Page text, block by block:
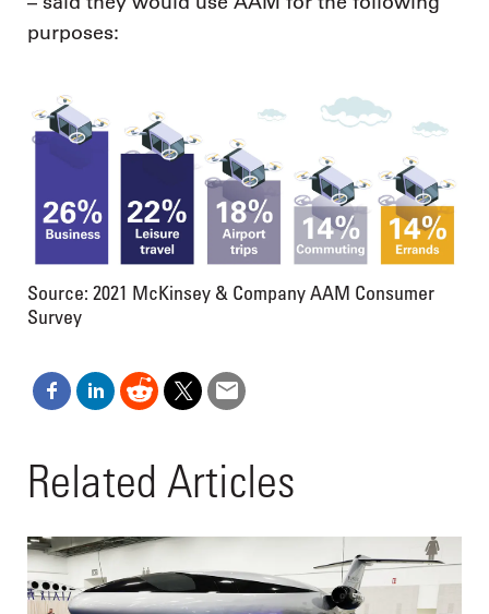
purposes:
Source: 2021 McKinsey & Company AAM Consumer
Survey
Related Articles